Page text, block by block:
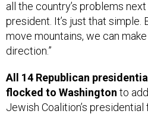
president. It’s just that simple.
move mountains, we can
direction.”
flocked to Washingtonto
Jewish Coalition’s presidential
magnate and lavish campaign